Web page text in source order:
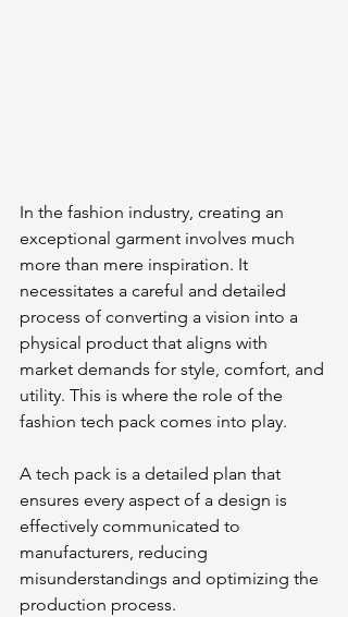
In the fashion industry, creating an
exceptional garment involves much
more than mere inspiration. It
necessitates a careful and detailed
process of converting a vision into a
physical product that aligns with
market demands for style, comfort, and
utility. This is where the role of the
fashion tech pack comes into play.
A tech pack is a detailed plan that
ensures every aspect of a design is
effectively communicated to
manufacturers, reducing
misunderstandings and optimizing the
production process.